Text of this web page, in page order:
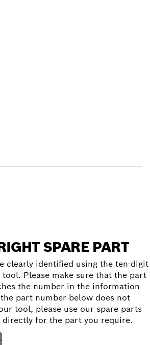
SPARE PART
clearly identified using the ten-digit
Please make sure that the part
the number in the information
part number below does not
tool, please use our spare parts
directly for the part you require.